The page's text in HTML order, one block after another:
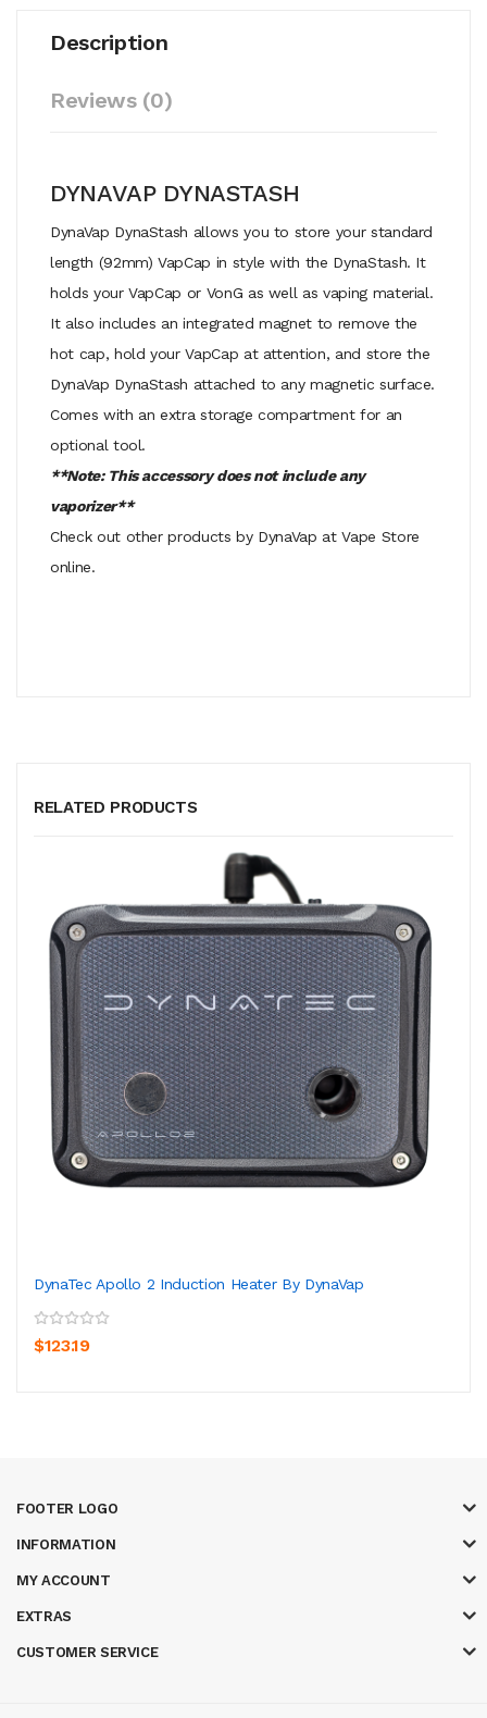
Description
Reviews (0)
DYNAVAP DYNASTASH
DynaVap DynaStash allows you to store your standard
length (92mm) VapCap in style with the DynaStash. It
holds your VapCap or VonG as well as vaping material.
It also includes an integrated magnet to remove the
hot cap, hold your VapCap at attention, and store the
DynaVap DynaStash attached to any magnetic surface.
Comes with an extra storage compartment for an
optional tool.
**Note: This accessory does not include any
vaporizer**
Check out other products by DynaVap at Vape Store
online.
RELATED PRODUCTS
DynaTec Apollo 2 Induction Heater By DynaVap
$123.19
FOOTER LOGO
INFORMATION
MY ACCOUNT
EXTRAS
CUSTOMER SERVICE